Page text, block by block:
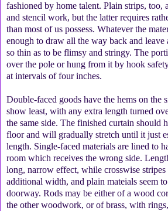
fashioned by home talent. Plain strips, too,
and stencil work, but the latter requires
than most of us possess. Whatever the
enough to draw all the way back and
so thin as to be flimsy and stringy. The
over the pole or hung from it by hook
at intervals of four inches.
Double-faced goods have the hems on the
show least, with any extra length turned
the same side. The finished curtain should
floor and will gradually stretch until it just
length. Single-faced materials are lined to
room which receives the wrong side.
long, narrow effect, while crosswise stripes
additional width, and plain mateials seem
doorway. Rods may be either of a wood
the other woodwork, or of brass, with